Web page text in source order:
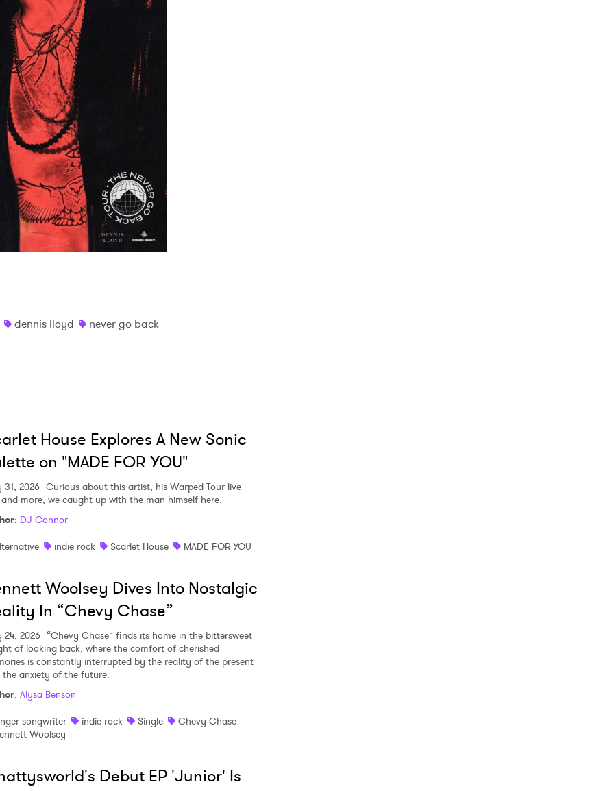
dennis lloyd never go back
House Explores A New Sonic
on "MADE FOR YOU"
31, 2026 Curious about this artist, his Warped Tour live
more, we caught up with the man himself here.
: DJ Connor
indie rock Scarlet House MADE FOR YOU
Woolsey Dives Into Nostalgic
In “Chevy Chase”
24, 2026 “Chevy Chase” finds its home in the bittersweet
of looking back, where the comfort of cherished
is constantly interrupted by the reality of the present
the anxiety of the future.
: Alysa Benson
songwriter
indie rock Single
Chevy Chase
Woolsey
Debut EP 'Junior' Is